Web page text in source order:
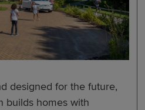
designed for the future,
builds homes with